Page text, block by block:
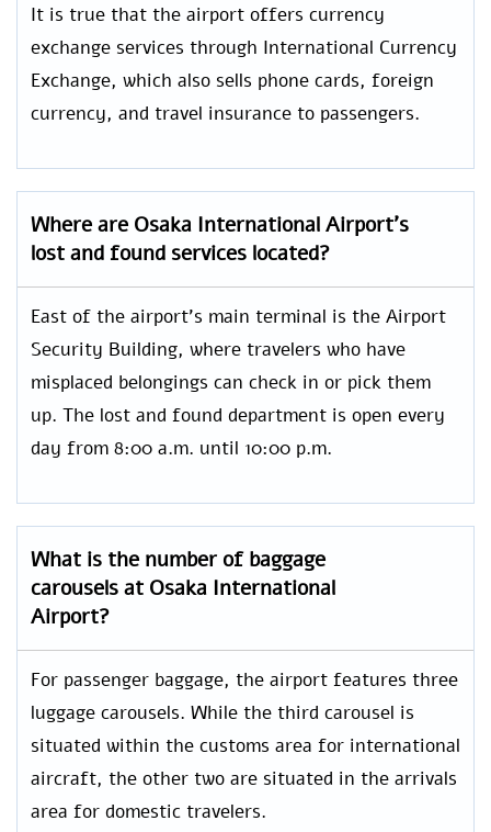
It is true that the airport offers currency
exchange services through International Currency
Exchange, which also sells phone cards, foreign
currency, and travel insurance to passengers.
Where are Osaka International Airport’s
lost and found services located?
East of the airport’s main terminal is the Airport
Security Building, where travelers who have
misplaced belongings can check in or pick them
up. The lost and found department is open every
day from 8:00 a.m. until 10:00 p.m.
What is the number of baggage
carousels at Osaka International
Airport?
For passenger baggage, the airport features three
luggage carousels. While the third carousel is
situated within the customs area for international
aircraft, the other two are situated in the arrivals
area for domestic travelers.